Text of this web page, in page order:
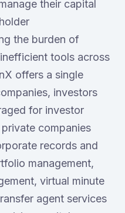
their capital
the burden of
tools across
offers a single
investors
for investor
companies
records and
management,
virtual minute
agent services